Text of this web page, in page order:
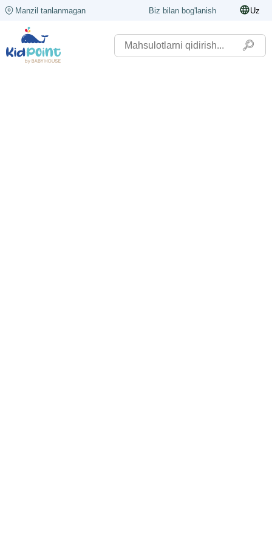
Manzil tanlanmagan Biz bilan bog'lanish Uz